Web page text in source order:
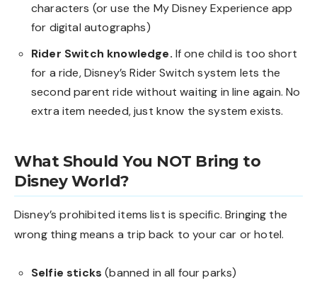
characters (or use the My Disney Experience app
for digital autographs)
Rider Switch knowledge. If one child is too short
for a ride, Disney’s Rider Switch system lets the
second parent ride without waiting in line again. No
extra item needed, just know the system exists.
What Should You NOT Bring to
Disney World?
Disney’s prohibited items list is specific. Bringing the
wrong thing means a trip back to your car or hotel.
Selfie sticks (banned in all four parks)